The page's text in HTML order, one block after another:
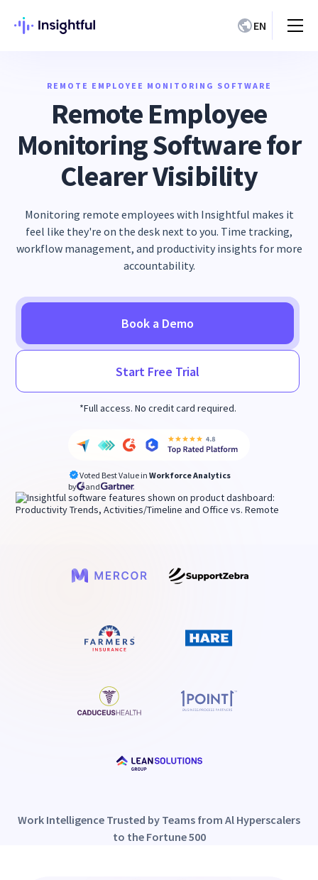
EN
REMOTE EMPLOYEE MONITORING SOFTWARE
Remote Employee
Monitoring Software for
Clearer Visibility
Monitoring remote employees with Insightful makes it
feel like they're on the desk next to you. Time tracking,
workflow management, and productivity insights for more
accountability.
Book a Demo
Start Free Trial
*Full access. No credit card required.
Voted Best Value in Workforce Analytics
by
and
Work Intelligence Trusted by Teams from Al Hyperscalers
to the Fortune 500